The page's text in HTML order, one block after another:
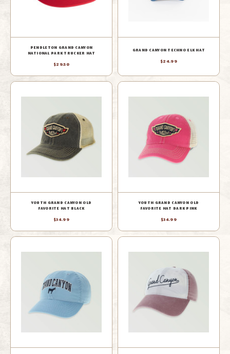
PENDLETON GRAND CANYON
NATIONAL PARK TRUCKER HAT
$29.50
GRAND CANYON TECHNO ELK HAT
$24.99
YOUTH GRAND CANYON OLD
FAVORITE HAT BLACK
$34.99
YOUTH GRAND CANYON OLD
FAVORITE HAT DARK PINK
$34.99